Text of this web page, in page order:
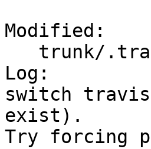
Modified:
Log:
switch
exist).
Try forcing